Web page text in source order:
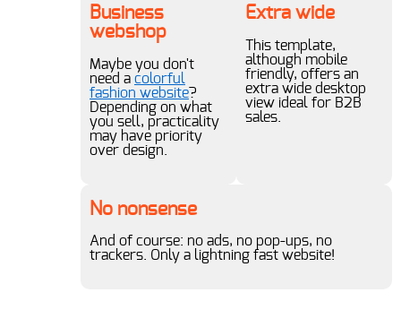
All toolsBusiness
webshop
Maybe you don't
need a colorful
fashion website?
Depending on what
you sell, practicality
may have priority
over design.
Extra wide
This template,
although mobile
friendly, offers an
extra wide desktop
view ideal for B2B
sales.
No nonsense
And of course: no ads, no pop-ups, no
trackers. Only a lightning fast website!